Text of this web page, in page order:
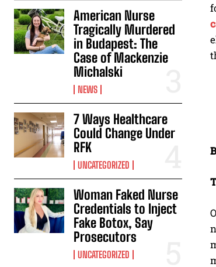
American Nurse
Tragically Murdered
in Budapest: The
Case of Mackenzie
Michalski
NEWS
7 Ways Healthcare
Could Change Under
RFK
UNCATEGORIZED
Woman Faked Nurse
Credentials to Inject
Fake Botox, Say
Prosecutors
UNCATEGORIZED